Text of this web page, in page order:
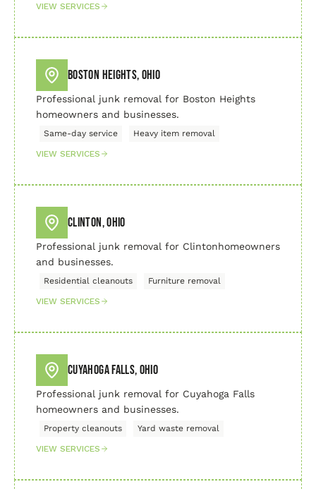
VIEW SERVICES
Boston Heights, Ohio
Professional junk removal for Boston Heights
homeowners and businesses.
Same-day service Heavy item removal
VIEW SERVICES
Clinton, Ohio
Professional junk removal for Clintonhomeowners
and businesses.
Residential cleanouts Furniture removal
VIEW SERVICES
Cuyahoga Falls, Ohio
Professional junk removal for Cuyahoga Falls
homeowners and businesses.
Property cleanouts Yard waste removal
VIEW SERVICES